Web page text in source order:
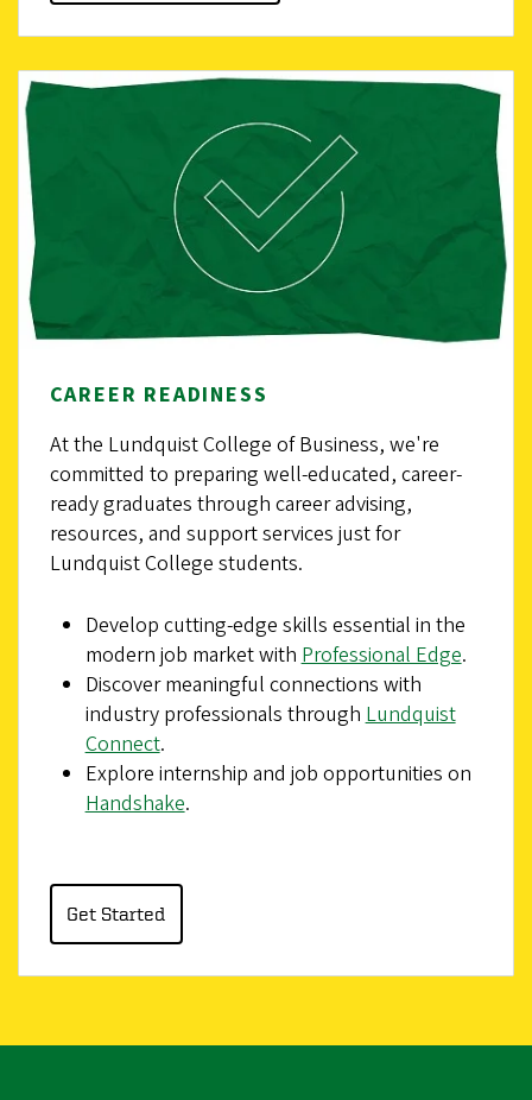
CAREER READINESS
At the Lundquist College of Business, we're
committed to preparing well-educated, career-
ready graduates through career advising,
resources, and support services just for
Lundquist College students.
Develop cutting-edge skills essential in the
modern job market withProfessional Edge.
Discover meaningful connections with
industry professionals throughLundquist
Connect.
Explore internship and job opportunities on
Handshake.
Get Started